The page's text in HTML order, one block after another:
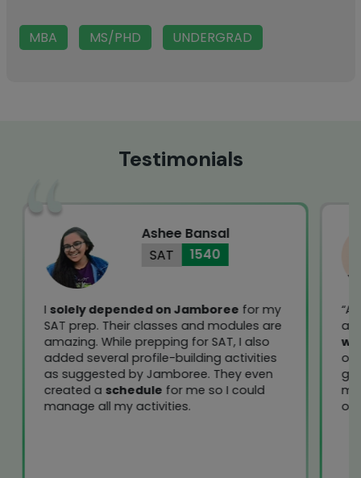
MBA MS/PHD UNDERGRAD
Testimonials
Ashee Bansal
SAT
1540
I solely depended on Jamboree for my
SAT prep. Their classes and modules are
amazing. While prepping for SAT, I also
added several profile-building activities
as suggested by Jamboree. They even
created a schedule for me so I could
manage all my activities.
of